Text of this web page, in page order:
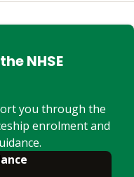
NHSE
you through the
enrolment and